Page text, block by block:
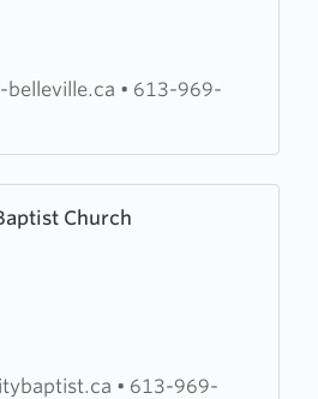
belleville.ca • 613-969-
Church
• 613-969-